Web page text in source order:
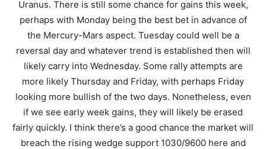
Uranus. There is still some chance for gains this week,
perhaps with Monday being the best bet in advance of
the Mercury-Mars aspect. Tuesday could well be a
reversal day and whatever trend is established then will
likely carry into Wednesday. Some rally attempts are
more likely Thursday and Friday, with perhaps Friday
looking more bullish of the two days. Nonetheless, even
if we see early week gains, they will likely be erased
fairly quickly. I think there’s a good chance the market will
breach the rising wedge support 1030/9600 here and